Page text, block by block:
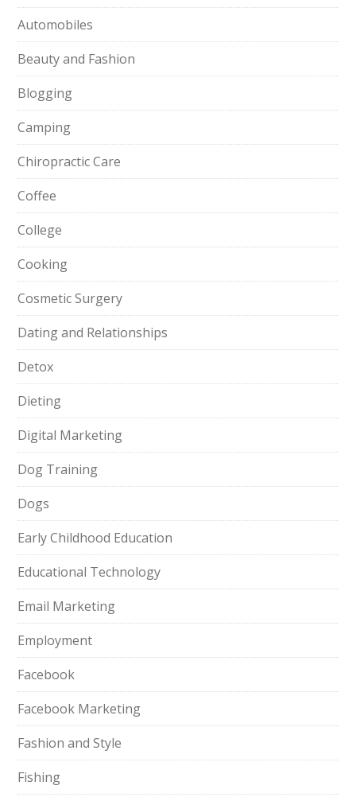
Automobiles
Beauty and Fashion
Blogging
Camping
Chiropractic Care
Coffee
College
Cooking
Cosmetic Surgery
Dating and Relationships
Detox
Dieting
Digital Marketing
Dog Training
Dogs
Early Childhood Education
Educational Technology
Email Marketing
Employment
Facebook
Facebook Marketing
Fashion and Style
Fishing